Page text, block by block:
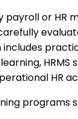
payroll or HR
HRMS
HR
programs